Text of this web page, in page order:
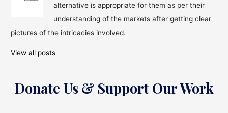
alternative is appropriate for them as per their
understanding of the markets after getting clear
pictures of the intricacies involved.
View all posts
Donate Us & Support Our Work